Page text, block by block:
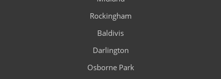
Rockingham
Baldivis
Darlington
Osborne Park